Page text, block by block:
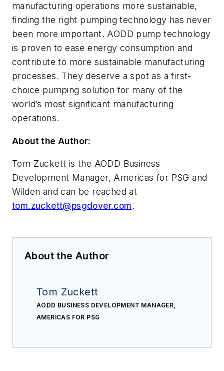
manufacturing operations more sustainable,
finding the right pumping technology has never
been more important. AODD pump technology
is proven to ease energy consumption and
contribute to more sustainable manufacturing
processes. They deserve a spot as a first-
choice pumping solution for many of the
world’s most significant manufacturing
operations.
About the Author:
Tom Zuckett is the AODD Business
Development Manager, Americas for PSG and
Wilden and can be reached at
tom.zuckett@psgdover.com.
About the Author
Tom Zuckett
AODD BUSINESS DEVELOPMENT MANAGER,
AMERICAS FOR PSG